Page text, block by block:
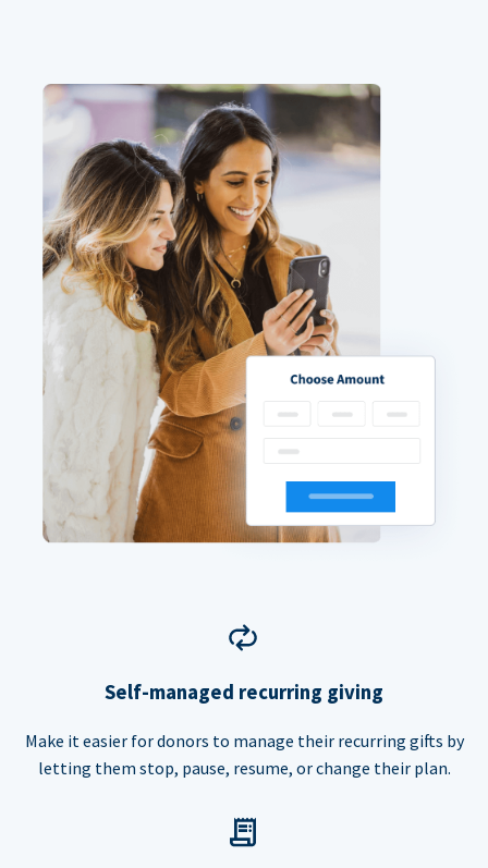
Self-managed recurring giving
Make it easier for donors to manage their recurring gifts by
letting them stop, pause, resume, or change their plan.